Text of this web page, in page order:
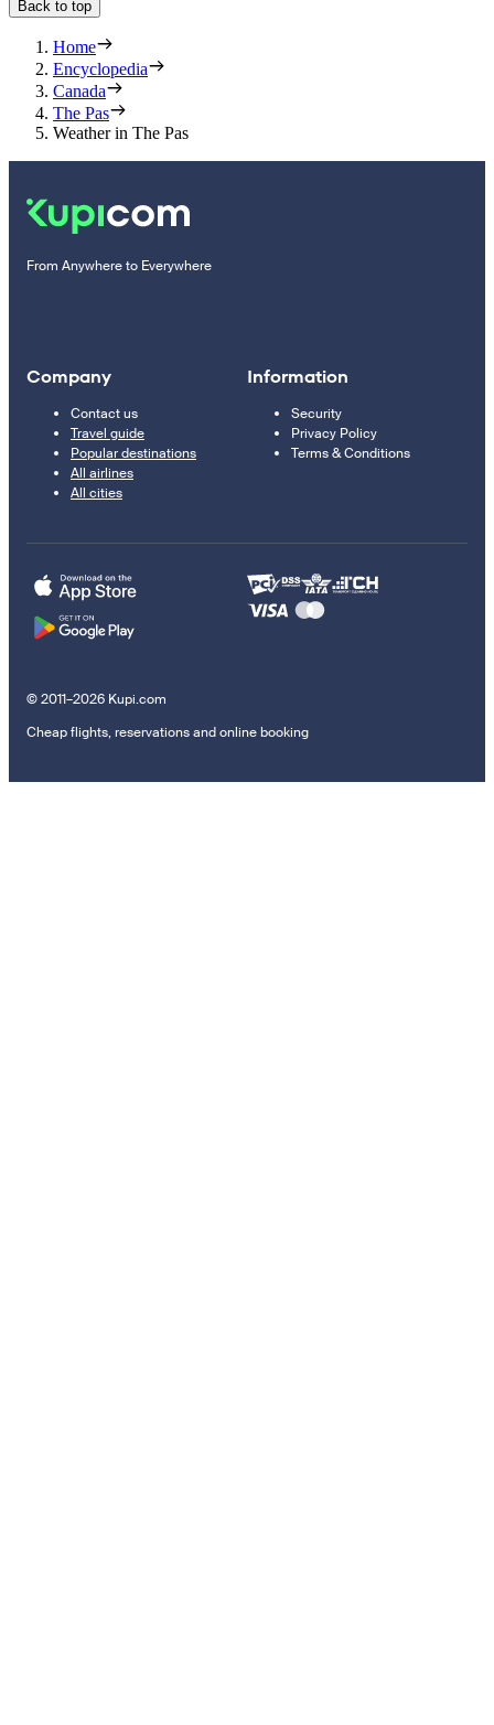
Back to top
Home
Encyclopedia
Canada
The Pas
Weather in The Pas
From Anywhere to Everywhere
Company
Contact us
Travel guide
Popular destinations
All airlines
All cities
Information
Security
Privacy Policy
Terms & Conditions
© 2011–2026 Kupi.com
Cheap flights, reservations and online booking